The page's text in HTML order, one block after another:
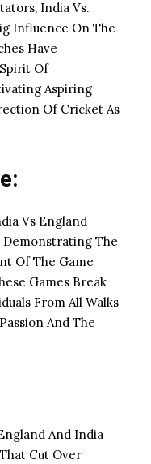
India Vs.
Influence On The
Have
Of
Aspiring
Of Cricket As
Vs England
Demonstrating The
Of The Game
Games Break
From All Walks
And The
And India
Cut Over